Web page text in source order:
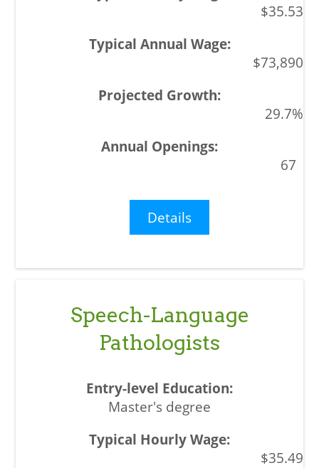
$35.53
$73,890
29.7%
67
Details
Speech-Language
Pathologists
Master's degree
$35.49